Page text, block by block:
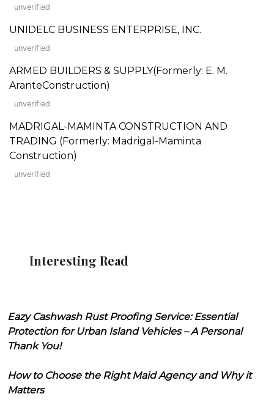
unverified
UNIDELC BUSINESS ENTERPRISE, INC.
unverified
ARMED BUILDERS & SUPPLY(Formerly: E. M.
AranteConstruction)
unverified
MADRIGAL-MAMINTA CONSTRUCTION AND
TRADING (Formerly: Madrigal-Maminta
Construction)
unverified
Interesting Read
Eazy Cashwash Rust Proofing Service: Essential
Protection for Urban Island Vehicles – A Personal
Thank You!
How to Choose the Right Maid Agency and Why it
Matters